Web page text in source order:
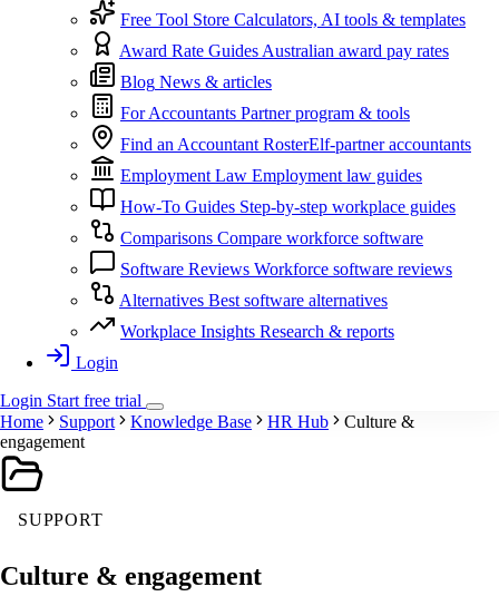
Free Tool Store Calculators, AI tools & templates
Award Rate GuidesAustralian award pay rates
Blog News & articles
For Accountants Partner program & tools
Find an Accountant RosterElf-partner accountants
Employment Law Employment law guides
How-To Guides Step-by-step workplace guides
Comparisons Compare workforce software
Software Reviews Workforce software reviews
Alternatives Best software alternatives
Workplace Insights Research & reports
Login
Login Startfree trial
Home
Support Knowledge Base HR Hub
Culture &
engagement
SUPPORT
Culture & engagement